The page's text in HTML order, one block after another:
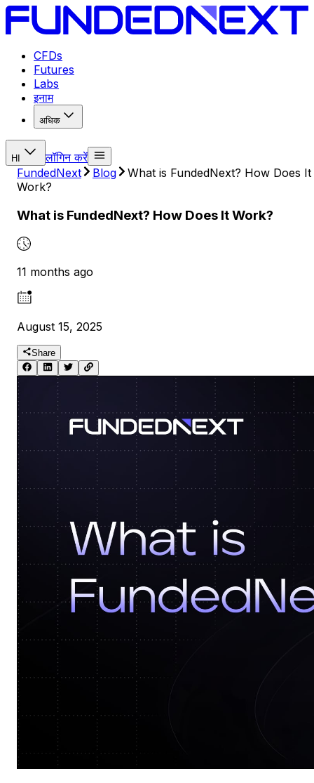
CFDs
Futures
Labs
इनाम
अधिक
HI
लॉगिन करें
FundedNext
Blog
What is FundedNext? How Does It
Work?
What is FundedNext? How Does It Work?
11 months ago
August 15, 2025
Share